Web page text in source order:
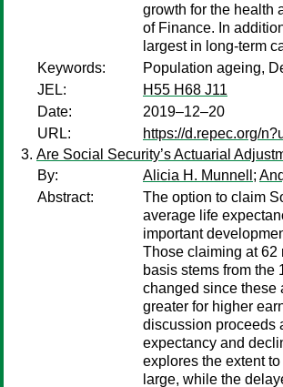
growth for the health
of Finance. In
largest in long-term
Keywords:
Population ageing,
JEL:
H55 H68 J11
Date:
2019–12–20
URL:
https://d.repec.org/
Are Social Security’s Actuarial
By:
Alicia H. Munnell ;
Abstract:
The option to claim
average life
important
Those claiming at 62
basis stems from the
changed since these
greater for higher
discussion proceeds
expectancy and
explores the extent
large, while the